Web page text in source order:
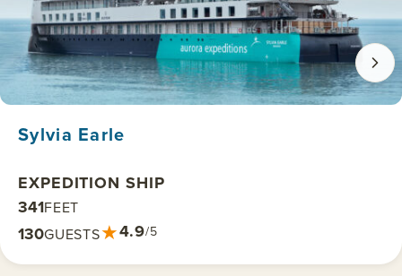
Sylvia Earle
EXPEDITION SHIP
341FEET
130GUESTS★4.9/5